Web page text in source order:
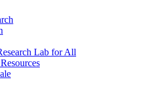
Lab for All